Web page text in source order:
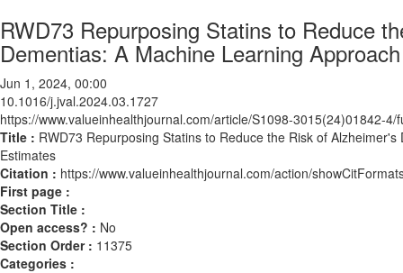
RWD73 Repurposing Statins to Reduce
Dementias: A Machine Learning
Jun 1, 2024, 00:00
10.1016/j.jval.2024.03.1727
https://www.valueinhealthjournal.com/article/S1098-3015(24)01842-4/
Title : RWD73 Repurposing Statins to Reduce the Risk of
Estimates
Citation : https://www.valueinhealthjournal.com/action/
First page :
Section Title :
Open access? : No
Section Order : 11375
Categories :